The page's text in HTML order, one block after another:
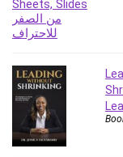
Revit
Robotics
Salary
Sales Skills
SAP Business
SAP Certified